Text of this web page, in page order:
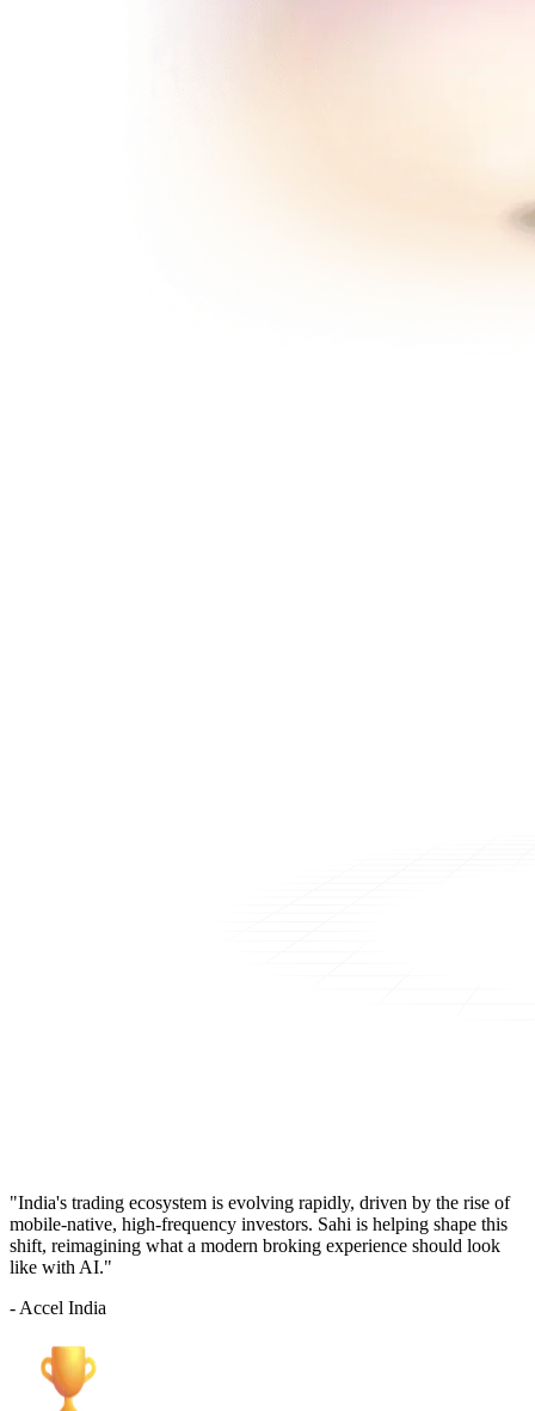
"India's trading ecosystem is evolving rapidly, driven by the rise of
mobile-native, high-frequency investors. Sahi is helping shape this
shift, reimagining what a modern broking experience should look
like with AI."
- Accel India